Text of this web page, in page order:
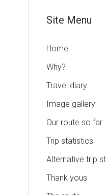
Site Menu
Home
Why?
Travel diary
Image gallery
Our route so far
Trip statistics
Alternative trip
Thank yous